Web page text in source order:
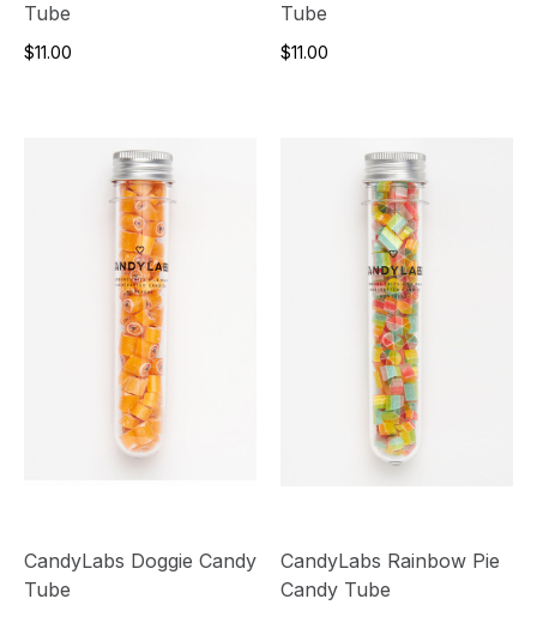
Tube
$11.00
Tube
$11.00
CandyLabs Doggie Candy
Tube
CandyLabs Rainbow Pie
Candy Tube